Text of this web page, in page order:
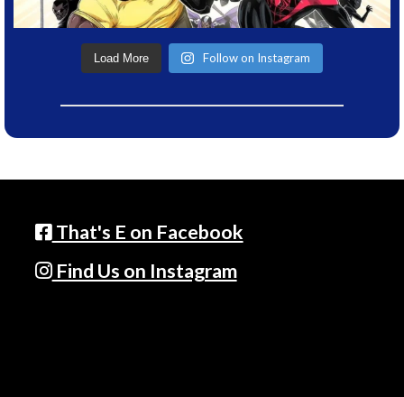
Load More Follow on Instagram
That's E on Facebook
Find Us on Instagram